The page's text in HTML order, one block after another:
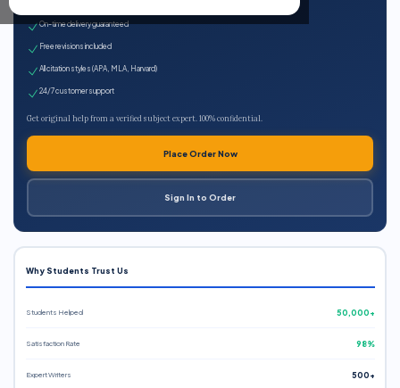
On-time delivery guaranteed
Free revisions included
All citation styles (APA, MLA, Harvard)
24/7 customer support
Get original help from a verified subject expert. 100% confidential.
Place Order Now
Sign In to Order
Why Students Trust Us
Students Helped 50,000+
Satisfaction Rate 98%
Expert Writers 500+